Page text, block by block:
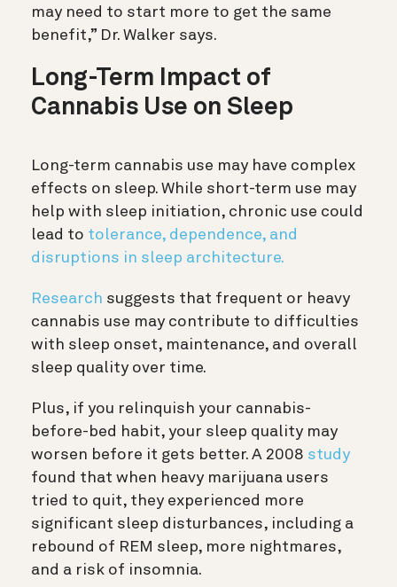
may need to start more to get the same
benefit,” Dr. Walker says.
Long-Term Impact of
Cannabis Use on Sleep
Long-term cannabis use may have complex
effects on sleep. While short-term use may
help with sleep initiation, chronic use could
lead to tolerance, dependence, and
disruptions in sleep architecture.
Research suggests that frequent or heavy
cannabis use may contribute to difficulties
with sleep onset, maintenance, and overall
sleep quality over time.
Plus, if you relinquish your cannabis-
before-bed habit, your sleep quality may
worsen before it gets better. A 2008 study
found that when heavy marijuana users
tried to quit, they experienced more
significant sleep disturbances, including a
rebound of REM sleep, more nightmares,
and a risk of insomnia.